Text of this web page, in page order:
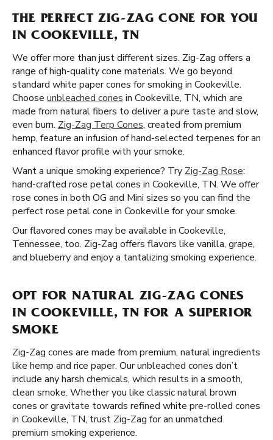
THE PERFECT ZIG-ZAG CONE FOR YOU
IN COOKEVILLE, TN
We offer more than just different sizes. Zig-Zag offers a
range of high-quality cone materials. We go beyond
standard white paper cones for smoking in Cookeville.
Choose unbleached cones in Cookeville, TN, which are
made from natural fibers to deliver a pure taste and slow,
even burn. Zig-Zag Terp Cones, created from premium
hemp, feature an infusion of hand-selected terpenes for an
enhanced flavor profile with your smoke.
Want a unique smoking experience? Try Zig-Zag Rose:
hand-crafted rose petal cones in Cookeville, TN. We offer
rose cones in both OG and Mini sizes so you can find the
perfect rose petal cone in Cookeville for your smoke.
Our flavored cones may be available in Cookeville,
Tennessee, too. Zig-Zag offers flavors like vanilla, grape,
and blueberry and enjoy a tantalizing smoking experience.
OPT FOR NATURAL ZIG-ZAG CONES
IN COOKEVILLE, TN FOR A SUPERIOR
SMOKE
Zig-Zag cones are made from premium, natural ingredients
like hemp and rice paper. Our unbleached cones don’t
include any harsh chemicals, which results in a smooth,
clean smoke. Whether you like classic natural brown
cones or gravitate towards refined white pre-rolled cones
in Cookeville, TN, trust Zig-Zag for an unmatched
premium smoking experience.